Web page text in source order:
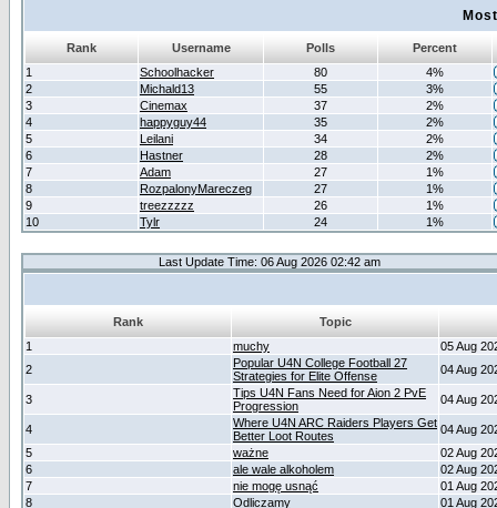
Rank Username Polls
Percent
1
Schoolhacker 80
4%
2
Michald13 55
3%
3
Cinemax 37
2%
4
happyguy44 35
2%
5
Leilani 34
2%
6
Hastner 28
2%
7
Adam 27
1%
8
RozpalonyMareczeg 27
1%
9
treezzzzz 26
1%
10
Tylr 24 1%
Last Update Time: 06 Aug 2026 02:42 am
Rank
Topic
1
muchy
05 Aug
2
Popular U4N College Football 27
Strategies for Elite Offense
04 Aug
3
Tips U4N Fans Need for Aion 2 PvE
Progression
04 Aug
4
Where U4N ARC Raiders Players Get
Better Loot Routes
04 Aug
5
ważne
02 Aug
6
ale wale alkoholem
02 Aug
7
nie mogę usnąć
01 Aug
8
Odliczamy
01 Aug